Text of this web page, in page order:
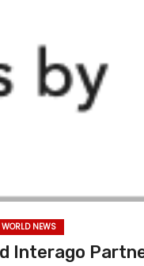
WORLD NEWS
Interago